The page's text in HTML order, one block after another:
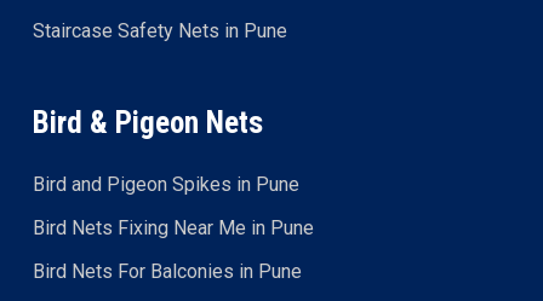
Staircase Safety Nets in Pune
Bird & Pigeon Nets
Bird and Pigeon Spikes in Pune
Bird Nets Fixing Near Me in Pune
Bird Nets For Balconies in Pune